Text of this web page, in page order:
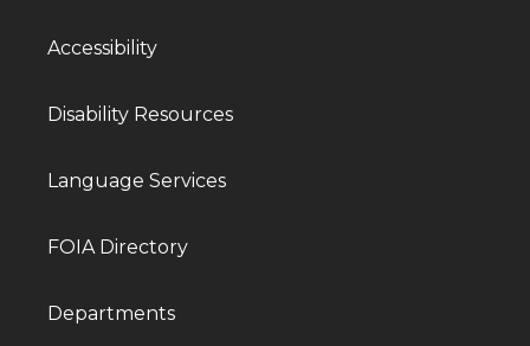
Accessibility
Disability Resources
Language Services
FOIA Directory
Departments